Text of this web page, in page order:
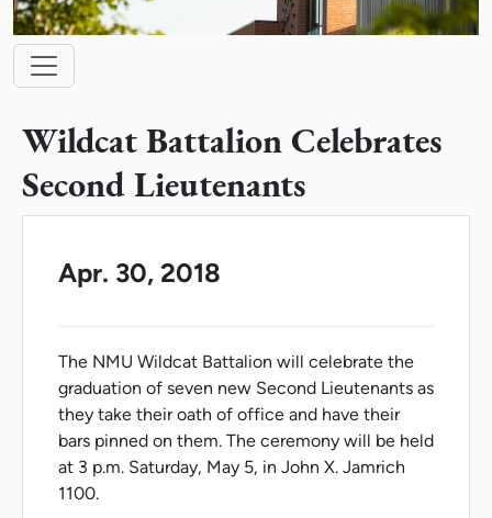
Main navigation
Wildcat Battalion Celebrates
Second Lieutenants
Apr. 30, 2018
The NMU Wildcat Battalion will celebrate the
graduation of seven new Second Lieutenants as
they take their oath of office and have their
bars pinned on them. The ceremony will be held
at 3 p.m. Saturday, May 5, in John X. Jamrich
1100.